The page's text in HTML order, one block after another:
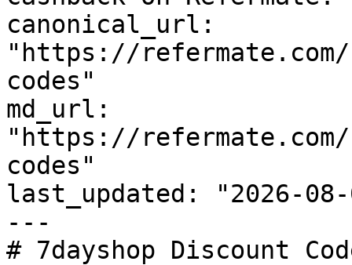
canonical_url:
"https://
codes"
md_url:
"https://
codes"
last_updated: "2026-08-
---
# 7dayshop Discount